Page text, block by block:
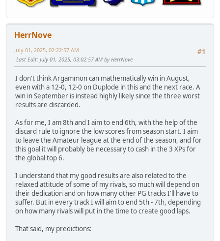
HerrNove
#1
July 01, 2025, 02:22:57 AM
Last Edit: July 01, 2025, 03:02:57 AM by HerrNove
I don't think Argammon can mathematically win in August,
even with a 12-0, 12-0 on Duplode in this and the next race. A
win in September is instead highly likely since the three worst
results are discarded.
As for me, I am 8th and I aim to end 6th, with the help of the
discard rule to ignore the low scores from season start. I aim
to leave the Amateur league at the end of the season, and for
this goal it will probably be necessary to cash in the 3 XPs for
the global top 6.
I understand that my good results are also related to the
relaxed attitude of some of my rivals, so much will depend on
their dedication and on how many other PG tracks I'll have to
suffer. But in every track I will aim to end 5th - 7th, depending
on how many rivals will put in the time to create good laps.
That said, my predictions: